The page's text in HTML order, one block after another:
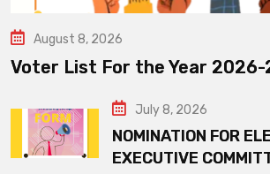
August 8, 2026
Voter List For the Year
July 8, 2026
NOMINATION FOR
EXECUTIVE